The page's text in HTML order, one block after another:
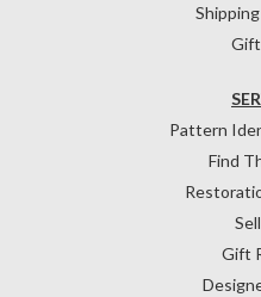
Pattern
Find
Gift